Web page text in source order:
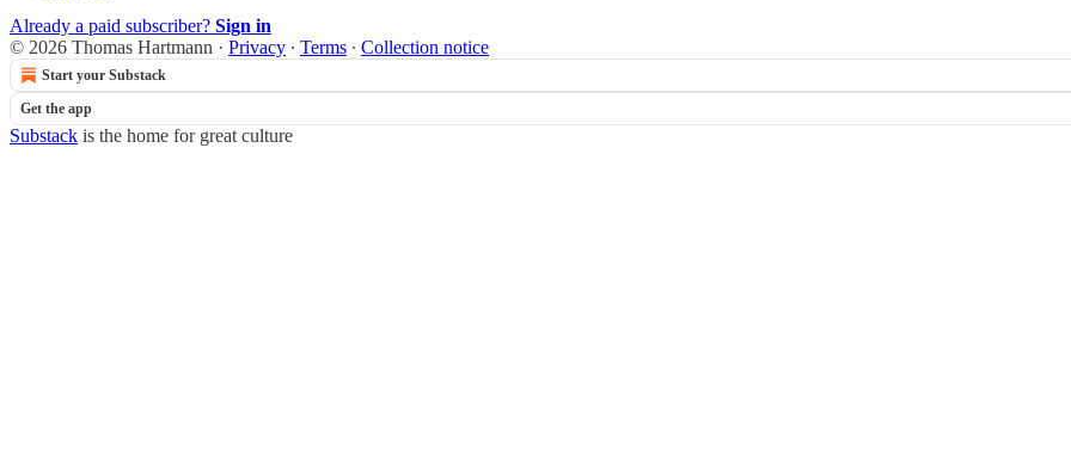
Already a paid subscriber? Sign in
© 2026 Thomas Hartmann · Privacy ∙ Terms ∙ Collection notice
Start your Substack
Get the app
Substack is the home for great culture